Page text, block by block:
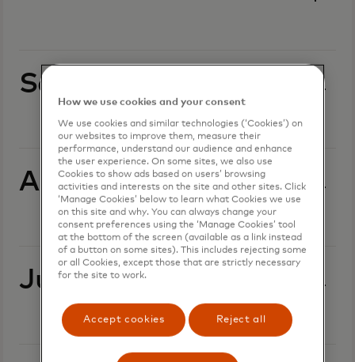
September 2025
August 2025
July 2025
How we use cookies and your consent
We use cookies and similar technologies (‘Cookies’) on
our websites to improve them, measure their
performance, understand our audience and enhance
the user experience. On some sites, we also use
Cookies to show ads based on users’ browsing
activities and interests on the site and other sites. Click
‘Manage Cookies’ below to learn what Cookies we use
on this site and why. You can always change your
consent preferences using the ‘Manage Cookies’ tool
at the bottom of the screen (available as a link instead
of a button on some sites). This includes rejecting some
or all Cookies, except those that are strictly necessary
for the site to work.
Accept cookies Reject all